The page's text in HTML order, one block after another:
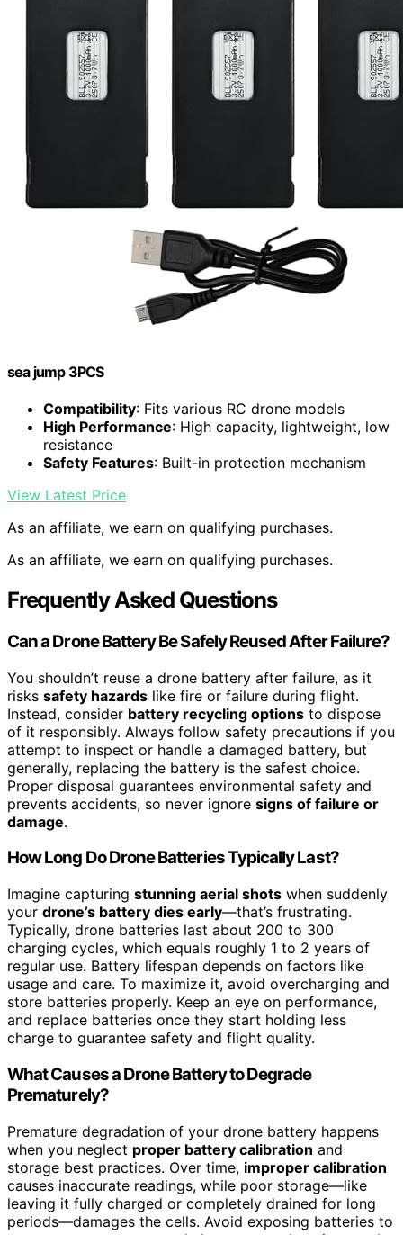
sea jump 3PCS
Compatibility: Fits various RC drone models
High Performance: High capacity, lightweight, low
resistance
Safety Features: Built-in protection mechanism
View Latest Price
As an affiliate, we earn on qualifying purchases.
As an affiliate, we earn on qualifying purchases.
Frequently Asked Questions
Can a Drone Battery Be Safely Reused After Failure?
You shouldn’t reuse a drone battery after failure, as it
risks safety hazards like fire or failure during flight.
Instead, consider battery recycling options to dispose
of it responsibly. Always follow safety precautions if you
attempt to inspect or handle a damaged battery, but
generally, replacing the battery is the safest choice.
Proper disposal guarantees environmental safety and
prevents accidents, so never ignore signs of failure or
damage.
How Long Do Drone Batteries Typically Last?
Imagine capturing stunning aerial shots when suddenly
your drone’s battery dies early—that’s frustrating.
Typically, drone batteries last about 200 to 300
charging cycles, which equals roughly 1 to 2 years of
regular use. Battery lifespan depends on factors like
usage and care. To maximize it, avoid overcharging and
store batteries properly. Keep an eye on performance,
and replace batteries once they start holding less
charge to guarantee safety and flight quality.
What Causes a Drone Battery to Degrade
Prematurely?
Premature degradation of your drone battery happens
when you neglect proper battery calibration and
storage best practices. Over time, improper calibration
causes inaccurate readings, while poor storage—like
leaving it fully charged or completely drained for long
periods—damages the cells. Avoid exposing batteries to